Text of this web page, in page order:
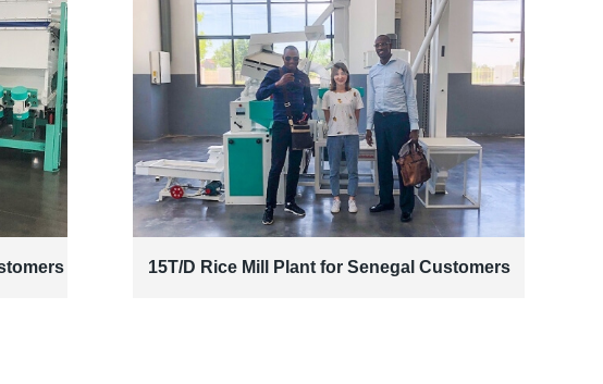
15T/D Rice Mill Plant for Senegal Customers